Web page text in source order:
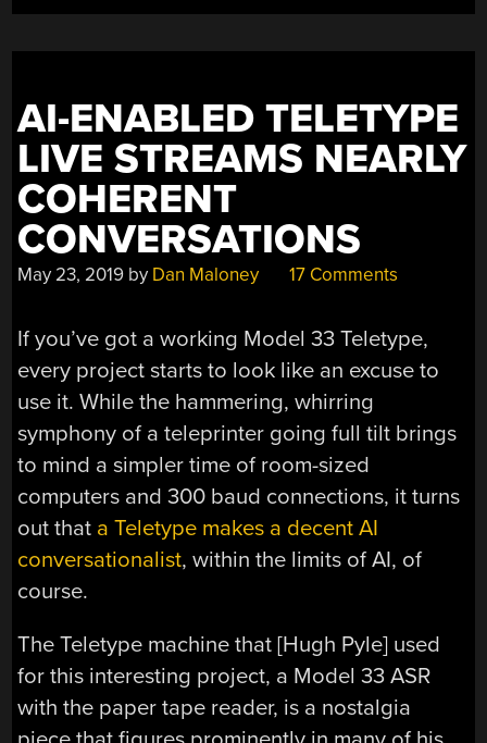
AI-ENABLED TELETYPE
LIVE STREAMS NEARLY
COHERENT
CONVERSATIONS
May 23, 2019 by Dan Maloney 17 Comments
If you’ve got a working Model 33 Teletype,
every project starts to look like an excuse to
use it. While the hammering, whirring
symphony of a teleprinter going full tilt brings
to mind a simpler time of room-sized
computers and 300 baud connections, it turns
out that a Teletype makes a decent AI
conversationalist, within the limits of AI, of
course.
The Teletype machine that [Hugh Pyle] used
for this interesting project, a Model 33 ASR
with the paper tape reader, is a nostalgia